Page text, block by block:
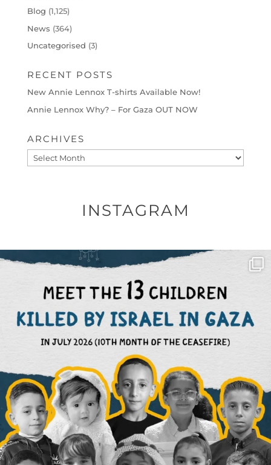
Blog (1,125)
News (364)
Uncategorised (3)
RECENT POSTS
New Annie Lennox T-shirts Available Now!
Annie Lennox Why? – For Gaza OUT NOW
ARCHIVES
Archives
INSTAGRAM
OFFICIALANNIELENNOX
DEAR FRIENDS,
THIS IS THE REASON WHY THOSE ...
AUG 1
6712 1132